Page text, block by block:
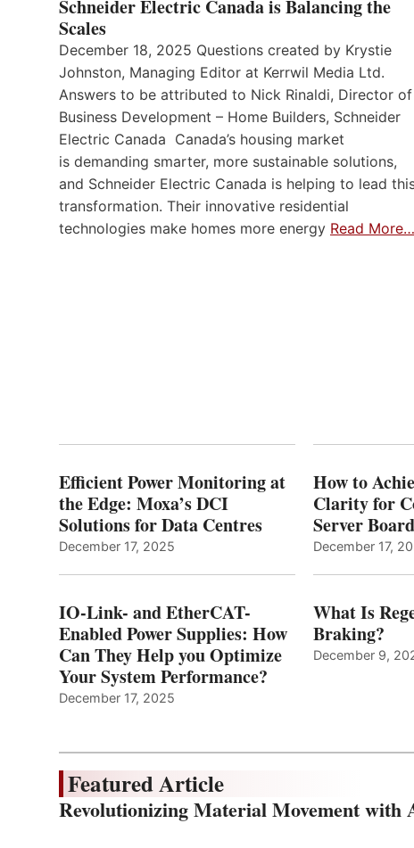
Schneider Electric Canada is Balancing the
Scales
December 18, 2025 Questions created by Krystie
Johnston, Managing Editor at Kerrwil Media Ltd.
Answers to be attributed to Nick Rinaldi, Director of
Business Development – Home Builders, Schneider
Electric Canada Canada’s housing market
is demanding smarter, more sustainable solutions,
and Schneider Electric Canada is helping to lead
transformation. Their innovative residential
technologies make homes more energy Read More…
Efficient Power Monitoring at
the Edge: Moxa’s DCI
Solutions for Data Centres
December 17, 2025
IO-Link- and EtherCAT-
Enabled Power Supplies: How
Can They Help you Optimize
Your System Performance?
December 17, 2025
How to
Clarity for
Server
December 17,
What Is
Braking?
December 9,
Featured Article
Revolutionizing Material Movement with